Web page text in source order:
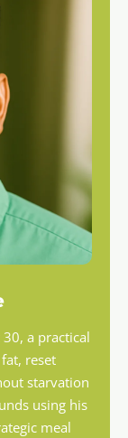
a practical
reset
starvation
using his
meal